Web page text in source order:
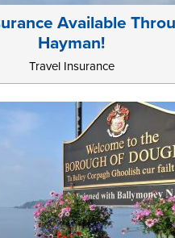
Available
Hayman!
Travel Insurance